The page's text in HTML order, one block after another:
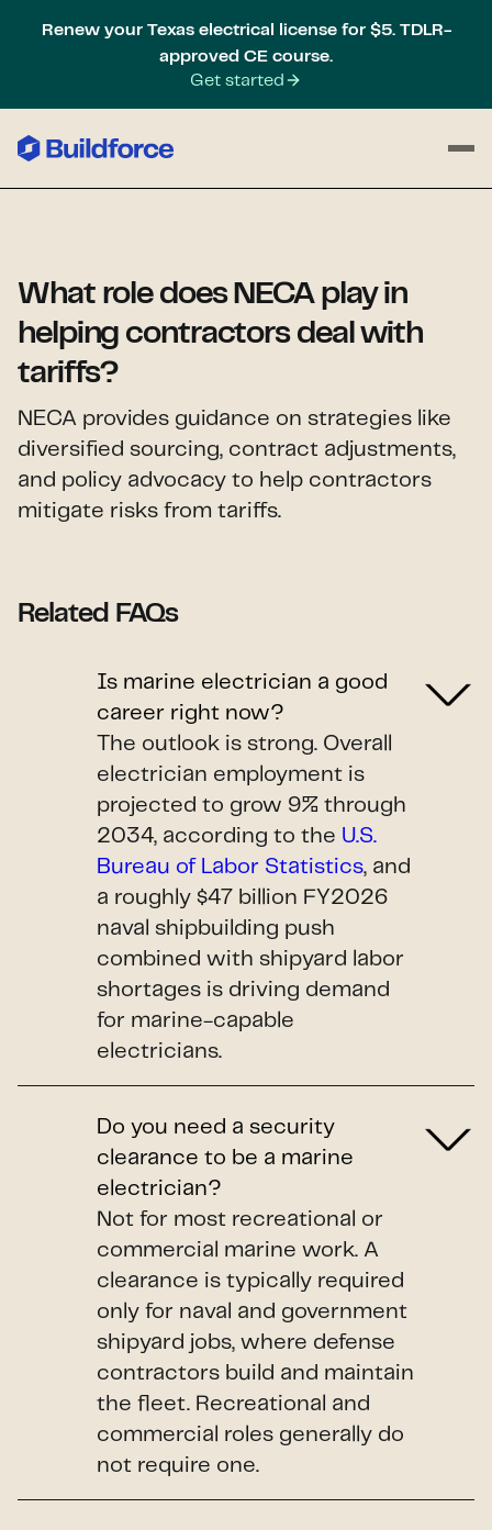
Renew your Texas electrical license for $5. TDLR-
approved CE course.
Get started
What role does NECA play in
helping contractors deal with
tariffs?
NECA provides guidance on strategies like
diversified sourcing, contract adjustments,
and policy advocacy to help contractors
mitigate risks from tariffs.
Related FAQs
Is marine electrician a good
career right now?
The outlook is strong. Overall
electrician employment is
projected to grow 9% through
2034, according to the U.S.
Bureau of Labor Statistics, and
a roughly $47 billion FY2026
naval shipbuilding push
combined with shipyard labor
shortages is driving demand
for marine-capable
electricians.
Do you need a security
clearance to be a marine
electrician?
Not for most recreational or
commercial marine work. A
clearance is typically required
only for naval and government
shipyard jobs, where defense
contractors build and maintain
the fleet. Recreational and
commercial roles generally do
not require one.